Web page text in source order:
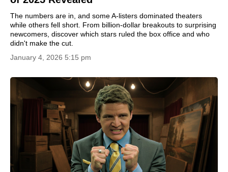
The numbers are in, and some A-listers dominated theaters
while others fell short. From billion-dollar breakouts to surprising
newcomers, discover which stars ruled the box office and who
didn't make the cut.
January 4, 2026 5:15 pm